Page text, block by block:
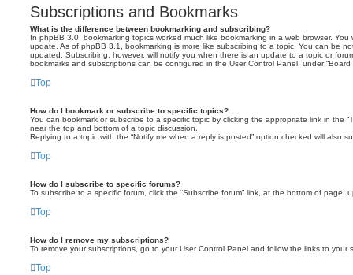
Subscriptions and Bookmarks
What is the difference between bookmarking and subscribing?
In phpBB 3.0, bookmarking topics worked much like bookmarking in a web browser.
update. As of phpBB 3.1, bookmarking is more like subscribing to a topic. You can be
updated. Subscribing, however, will notify you when there is an update to a topic or
bookmarks and subscriptions can be configured in the User Control Panel, under “Board
Top
How do I bookmark or subscribe to specific topics?
You can bookmark or subscribe to a specific topic by clicking the appropriate link in the
near the top and bottom of a topic discussion.
Replying to a topic with the “Notify me when a reply is posted” option checked will also
Top
How do I subscribe to specific forums?
To subscribe to a specific forum, click the “Subscribe forum” link, at the bottom of page,
Top
How do I remove my subscriptions?
To remove your subscriptions, go to your User Control Panel and follow the links to your
Top